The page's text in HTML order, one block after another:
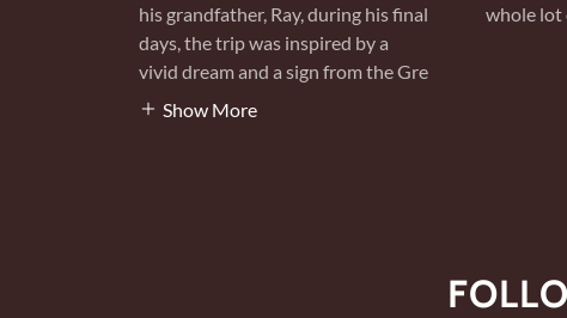
his grandfather, Ray, during his final
days, the trip was inspired by a
vivid dream and a sign from the Gre
Show More
whole lot